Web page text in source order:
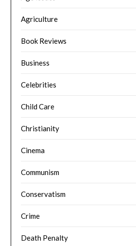
Agriculture
Book Reviews
Business
Celebrities
Child Care
Christianity
Cinema
Communism
Conservatism
Crime
Death Penalty